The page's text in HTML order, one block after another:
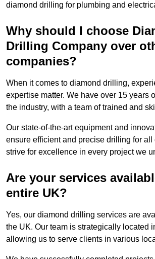
diamond drilling for plumbing and
Why should I choose
Drilling Company over
companies?
When it comes to diamond drilling,
expertise matter. We have over 15 years
the industry, with a team of trained and
Our state-of-the-art equipment and
ensure efficient and precise drilling for all
strive for excellence in every project we
Are your services
entire UK?
Yes, our diamond drilling services are
the UK. Our team is strategically located
allowing us to serve clients in various